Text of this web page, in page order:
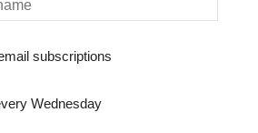
subscriptions
Wednesday